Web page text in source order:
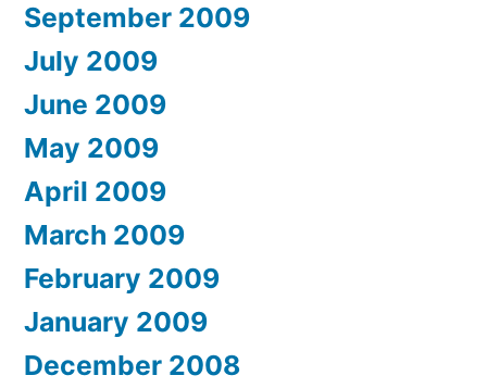
September 2009
July 2009
June 2009
May 2009
April 2009
March 2009
February 2009
January 2009
December 2008